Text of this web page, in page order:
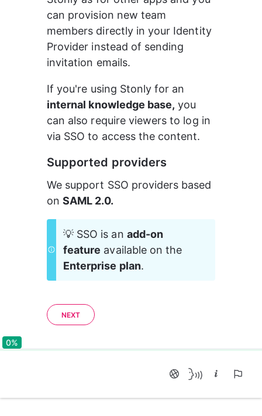
can provision new team
members directly in your Identity
Provider instead of sending
invitation emails.
If you're using Stonly for an
internal knowledge base, you
can also require viewers to log in
via SSO to access the content.
Supported providers
We support SSO providers based
on SAML 2.0.
💡 SSO is an add-on
feature available on the
Enterprise plan.
NEXT
0%